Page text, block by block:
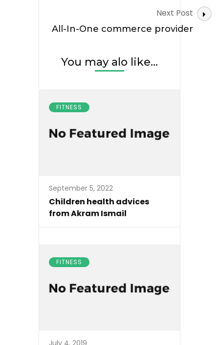
Next Post
All-In-One commerce provider
You may alo like...
FITNESS
September 5, 2022
Children health advices
from Akram Ismail
FITNESS
July 4, 2019